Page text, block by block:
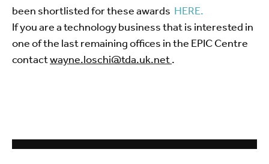
been shortlisted for these awards HERE.
If you are a technology business that is interested in
one of the last remaining offices in the EPIC Centre
contactwayne.loschi@tda.uk.net.